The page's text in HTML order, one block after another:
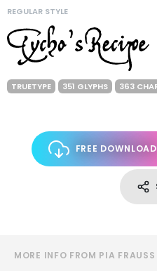
REGULAR STYLE
TRUETYPE 351 GLYPHS 363
FREE DOWNLOAD
MORE INFO FROM PIA FRAUSS